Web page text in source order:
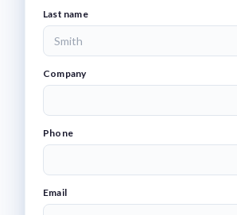
Last name
Company
Phone
Email